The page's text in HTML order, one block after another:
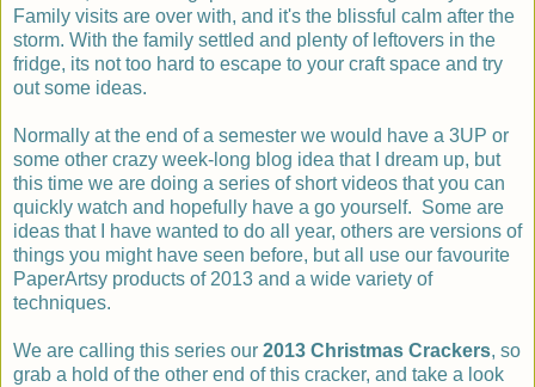
Family visits are over with, and it's the blissful calm after the
storm. With the family settled and plenty of leftovers in the
fridge, its not too hard to escape to your craft space and try
out some ideas.
Normally at the end of a semester we would have a 3UP or
some other crazy week-long blog idea that I dream up, but
this time we are doing a series of short videos that you can
quickly watch and hopefully have a go yourself. Some are
ideas that I have wanted to do all year, others are versions of
things you might have seen before, but all use our favourite
PaperArtsy products of 2013 and a wide variety of
techniques.
We are calling this series our 2013 Christmas Crackers, so
grab a hold of the other end of this cracker, and take a look